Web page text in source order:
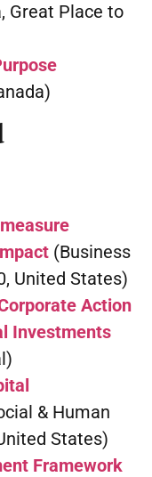
Great Place to
(Business
United States)
Action
Investments
& Human
States)
Framework